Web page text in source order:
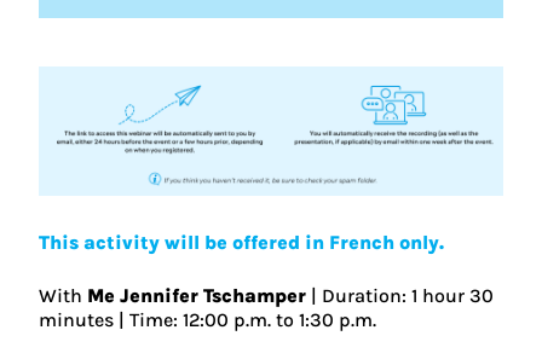
This activity will be offered in French only.
With Me Jennifer Tschamper | Duration: 1 hour 30
minutes | Time: 12:00 p.m. to 1:30 p.m.